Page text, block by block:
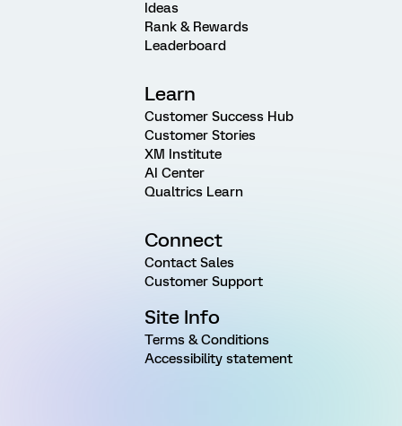
Ideas
Rank & Rewards
Leaderboard
Learn
Customer Success Hub
Customer Stories
XM Institute
AI Center
Qualtrics Learn
Connect
Contact Sales
Customer Support
Site Info
Terms & Conditions
Accessibility statement